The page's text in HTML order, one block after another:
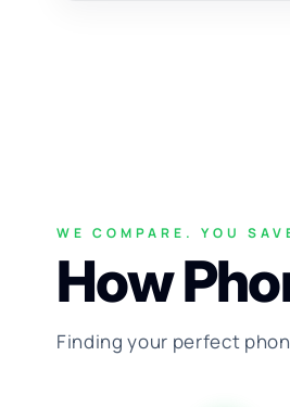
WE COMPARE. YOU
How
Finding your perfect